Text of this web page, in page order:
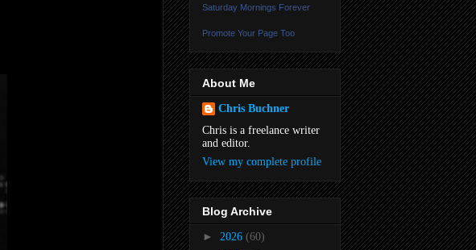
Saturday Mornings Forever
Promote Your Page Too
About Me
Chris Buchner
Chris is a freelance writer
and editor.
View my complete profile
Blog Archive
► 2026 (60)